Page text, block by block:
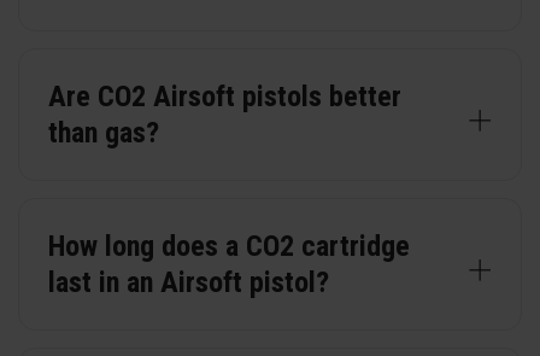
Are CO2 Airsoft pistols better
than gas?
How long does a CO2 cartridge
last in an Airsoft pistol?